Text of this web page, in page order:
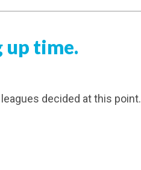
up time.
decided at this point.